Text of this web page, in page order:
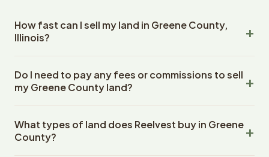
How fast can I sell my land in Greene County,
Illinois?
County, Illinois land within 24 hours of receiving your
property details. Once you accept the offer, closing
escrow company. The escrow company handles all title
work, document preparation, and closing coordination.
Do I need to pay any fees or commissions to sell
my Greene County land?
closing costs when you sell your Greene County land to
Reelvest Properties. The cash offer amount is exactly
What types of land does Reelvest buy in Greene
County?